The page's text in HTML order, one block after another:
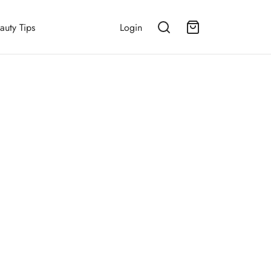
Tips Login